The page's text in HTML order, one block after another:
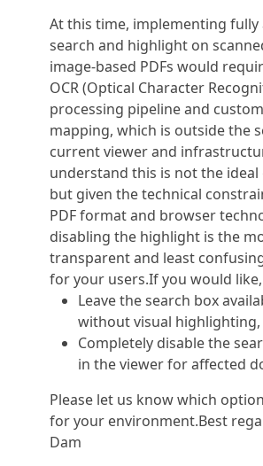
At this time, implementing fully
search and highlight on
image‑based PDFs would
OCR (Optical Character
processing pipeline and
mapping, which is outside the
current viewer and
understand this is not the ideal
but given the technical
PDF format and browser
disabling the highlight is the
transparent and least
for your users.If you would
Leave the search box
without visual
Completely disable the
in the viewer for affected
Please let us know which
for your environment.Best
Dam